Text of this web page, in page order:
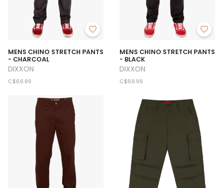
MENS CHINO STRETCH PANTS
- CHARCOAL
DIXXON
C$69.99
MENS CHINO STRETCH PANTS
- BLACK
DIXXON
C$69.99